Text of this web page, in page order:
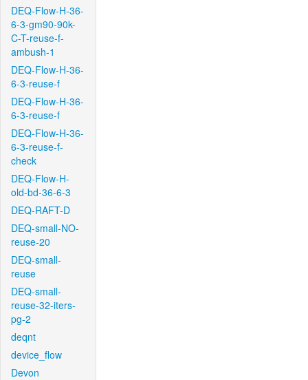
DEQ-Flow-H-36-
6-3-gm90-90k-
C-T-reuse-f-
ambush-1
DEQ-Flow-H-36-
6-3-reuse-f
DEQ-Flow-H-36-
6-3-reuse-f
DEQ-Flow-H-36-
6-3-reuse-f-
check
DEQ-Flow-H-
old-bd-36-6-3
DEQ-RAFT-D
DEQ-small-NO-
reuse-20
DEQ-small-
reuse
DEQ-small-
reuse-32-iters-
pg-2
deqnt
device_flow
Devon